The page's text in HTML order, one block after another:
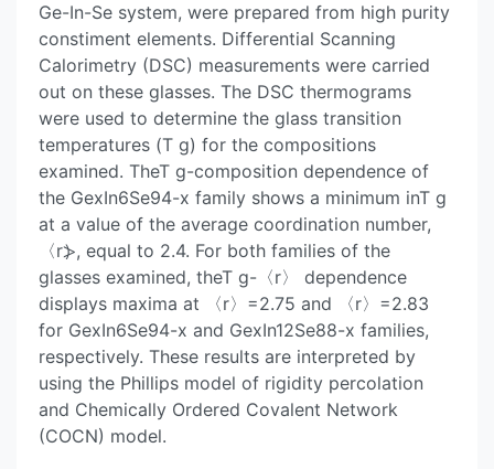
Ge-In-Se system, were prepared from high purity
constiment elements. Differential Scanning
Calorimetry (DSC) measurements were carried
out on these glasses. The DSC thermograms
were used to determine the glass transition
temperatures (T g) for the compositions
examined. TheT g-composition dependence of
the GexIn6Se94-x family shows a minimum inT g
at a value of the average coordination number,
〈r⦔, equal to 2.4. For both families of the
glasses examined, theT g-〈r〉 dependence
displays maxima at 〈r〉=2.75 and 〈r〉=2.83
for GexIn6Se94-x and GexIn12Se88-x families,
respectively. These results are interpreted by
using the Phillips model of rigidity percolation
and Chemically Ordered Covalent Network
(COCN) model.